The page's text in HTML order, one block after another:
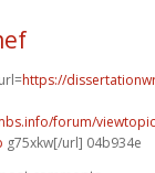
https://
forum/
g75xkw[/url] 04b934e